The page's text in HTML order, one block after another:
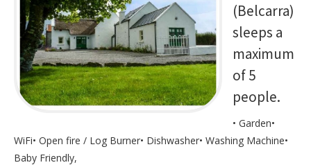
(Belcarra)
sleeps a
maximum
of 5
people.
• Garden•
WiFi• Open fire / Log Burner• Dishwasher• Washing Machine•
Baby Friendly,